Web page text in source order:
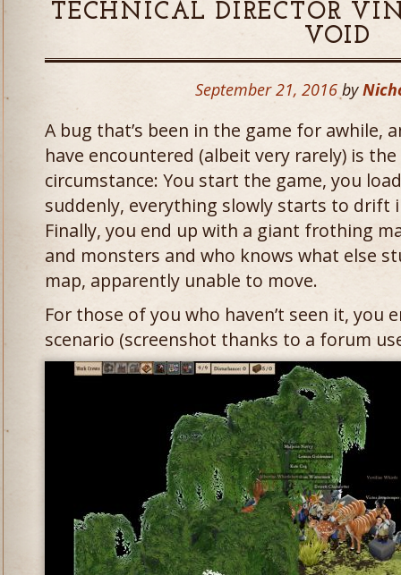
TECHNICAL DIRECTOR
VOID
September 21, 2016 by
A bug that’s been in the game for awhile,
have encountered (albeit very rarely) is
circumstance: You start the game, you
suddenly, everything slowly starts to drift
Finally, you end up with a giant frothing
and monsters and who knows what else
map, apparently unable to move.
For those of you who haven’t seen it, you
scenario (screenshot thanks to a forum